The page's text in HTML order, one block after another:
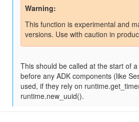
Warning
This function is experimental and
versions. Use with caution in
This should be called at the start of
before any ADK components (like
used, if they rely on
runtime.new_uuid().